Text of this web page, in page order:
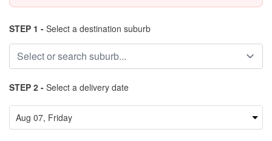
STEP 1 - Select a destination suburb
STEP 2 - Select a delivery date